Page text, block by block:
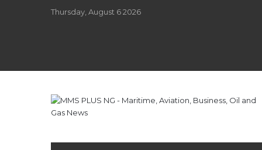
Thursday, August 6 2026